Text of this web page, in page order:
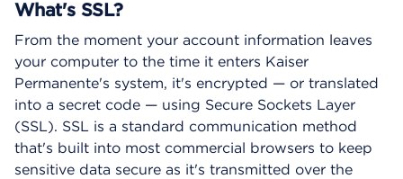
What's SSL?
From the moment your account information leaves
your computer to the time it enters Kaiser
Permanente's system, it's encrypted — or translated
into a secret code — using Secure Sockets Layer
(SSL). SSL is a standard communication method
that's built into most commercial browsers to keep
sensitive data secure as it's transmitted over the